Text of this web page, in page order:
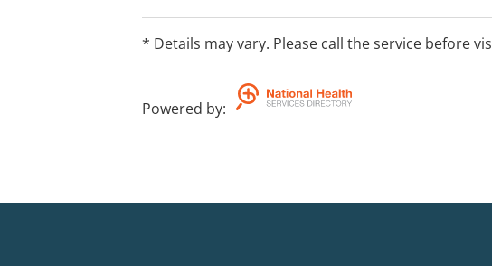
* Details may vary. Please call the service before
Powered by: